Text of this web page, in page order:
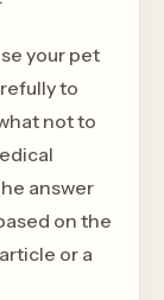
your pet
to
not to
answer
on the
or a